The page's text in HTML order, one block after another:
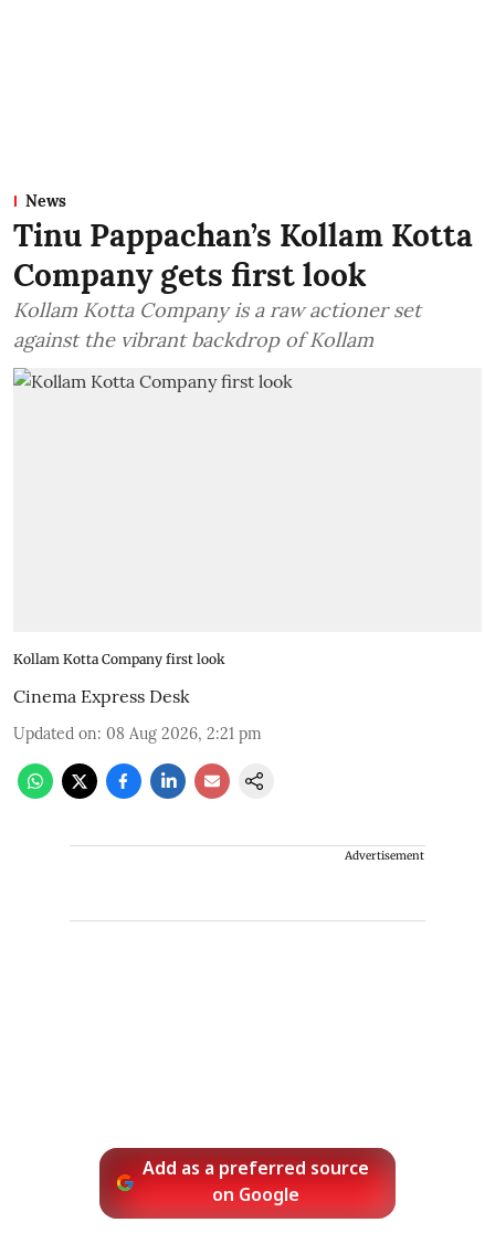
News
Tinu Pappachan’s Kollam Kotta
Company gets first look
Kollam Kotta Company is a raw actioner set
against the vibrant backdrop of Kollam
Kollam Kotta Company first look
Cinema Express Desk
Updated on: 08 Aug 2026, 2:21 pm
Advertisement
Add as a preferred source
on Google